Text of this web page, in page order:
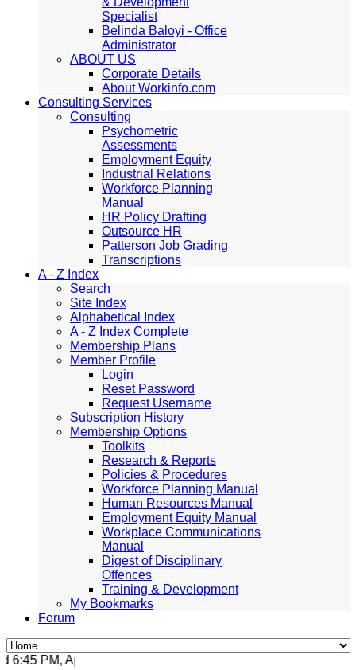
Specialist
Belinda Baloyi - Office
Administrator
ABOUT US
Corporate Details
About Workinfo.com
Consulting Services
Consulting
Psychometric
Assessments
Employment Equity
Industrial Relations
Workforce Planning
Manual
HR Policy Drafting
Outsource HR
Patterson Job Grading
Transcriptions
A - Z Index
Search
Site Index
Alphabetical Index
A - Z Index Complete
Membership Plans
Member Profile
Login
Reset Password
Request Username
Subscription History
Membership Options
Toolkits
Research & Reports
Policies & Procedures
Workforce Planning Manual
Human Resources Manual
Employment Equity Manual
Workplace Communications
Manual
Digest of Disciplinary
Offences
Training & Development
My Bookmarks
Forum
PM, Apr 4, 2024 Africa/Johannesburg